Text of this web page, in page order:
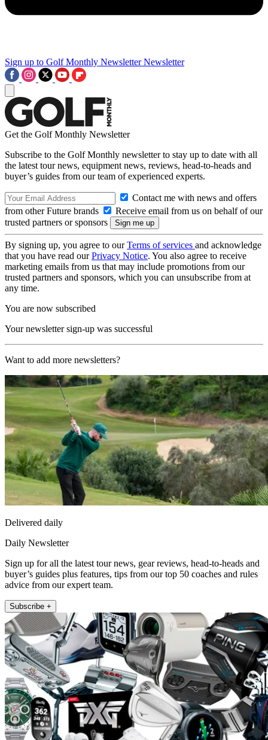
Sign up to Golf Monthly Newsletter Newsletter
Get the Golf Monthly Newsletter
Subscribe to the Golf Monthly newsletter to stay up to date with all
the latest tour news, equipment news, reviews, head-to-heads and
buyer’s guides from our team of experienced experts.
Contact me with news and offers
from other Future brands
Receive email from us on behalf of our
trusted partners or sponsors
By signing up, you agree to ourTerms of services and acknowledge
that you have read ourPrivacy Notice. You also agree to receive
marketing emails from us that may include promotions from our
trusted partners and sponsors, which you can unsubscribe from at
any time.
You are now subscribed
Your newsletter sign-up was successful
Want to add more newsletters?
Delivered daily
Daily Newsletter
Sign up for all the latest tour news, gear reviews, head-to-heads and
buyer’s guides plus features, tips from our top 50 coaches and rules
advice from our expert team.
Subscribe +